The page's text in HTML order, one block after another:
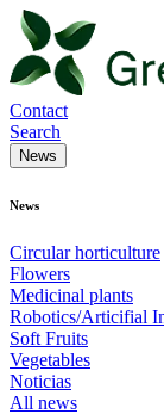
Contact
Search
News
News
Circular horticulture
Flowers
Medicinal plants
Robotics/Articifial
Soft Fruits
Vegetables
Noticias
All news